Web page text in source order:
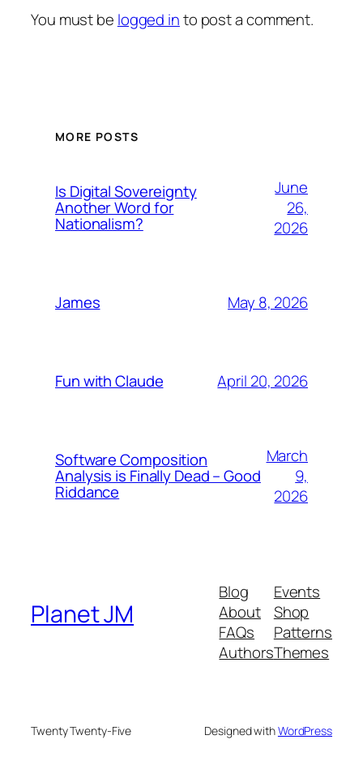
You must be logged into post a comment.
MORE POSTS
Is Digital Sovereignty
Another Word for
Nationalism?
June
26,
2026
James May 8, 2026
Fun with Claude April 20, 2026
Software Composition
Analysis is Finally Dead – Good
Riddance
March
9,
2026
Planet JM
Blog
About
FAQs
Authors
Events
Shop
Patterns
Themes
Twenty Twenty-Five Designed withWordPress